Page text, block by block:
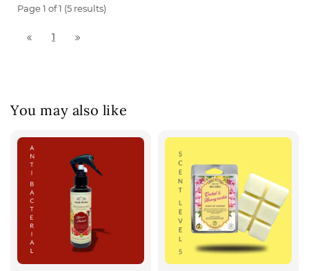
Page 1 of 1 (5 results)
1
You may also like